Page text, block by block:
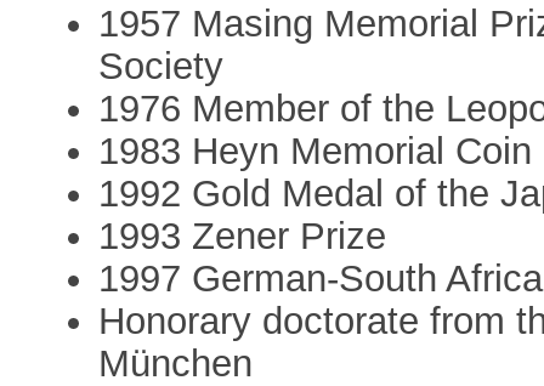
1957 Masing Memorial
Society
1976 Member of the
1983 Heyn Memorial
1992 Gold Medal of the
1993 Zener Prize
1997 German-South
Honorary doctorate from
München